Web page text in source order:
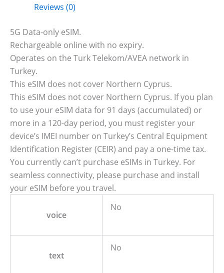
Reviews (0)
5G Data-only eSIM.
Rechargeable online with no expiry.
Operates on the Turk Telekom/AVEA network in
Turkey.
This eSIM does not cover Northern Cyprus.
This eSIM does not cover Northern Cyprus. If you plan
to use your eSIM data for 91 days (accumulated) or
more in a 120-day period, you must register your
device’s IMEI number on Turkey’s Central Equipment
Identification Register (CEIR) and pay a one-time tax.
You currently can’t purchase eSIMs in Turkey. For
seamless connectivity, please purchase and install
your eSIM before you travel.
voice
No
text
No